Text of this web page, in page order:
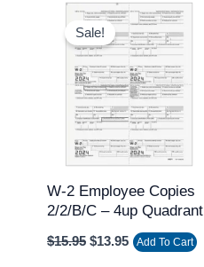
Sale!
W-2 Employee Copies
2/2/B/C – 4up Quadrant
$15.95
Original
price
was:
$15.95.
$13.95
Current
price
is:
$13.95.
Add To Cart